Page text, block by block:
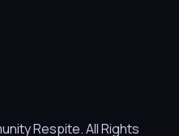
Respite. All Rights